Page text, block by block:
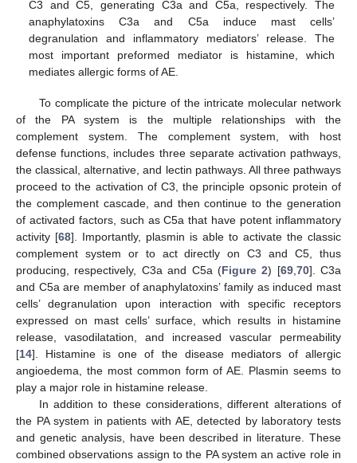
C3 and C5, generating C3a and C5a, respectively. The
anaphylatoxins C3a and C5a induce mast cells’
degranulation and inflammatory mediators’ release. The
most important preformed mediator is histamine, which
mediates allergic forms of AE.
To complicate the picture of the intricate molecular network
of the PA system is the multiple relationships with the
complement system. The complement system, with host
defense functions, includes three separate activation pathways,
the classical, alternative, and lectin pathways. All three pathways
proceed to the activation of C3, the principle opsonic protein of
the complement cascade, and then continue to the generation
of activated factors, such as C5a that have potent inflammatory
activity [68]. Importantly, plasmin is able to activate the classic
complement system or to act directly on C3 and C5, thus
producing, respectively, C3a and C5a (Figure 2) [69, 70]. C3a
and C5a are member of anaphylatoxins’ family as induced mast
cells’ degranulation upon interaction with specific receptors
expressed on mast cells’ surface, which results in histamine
release, vasodilatation, and increased vascular permeability
[14]. Histamine is one of the disease mediators of allergic
angioedema, the most common form of AE. Plasmin seems to
play a major role in histamine release.
In addition to these considerations, different alterations of
the PA system in patients with AE, detected by laboratory tests
and genetic analysis, have been described in literature. These
combined observations assign to the PA system an active role in